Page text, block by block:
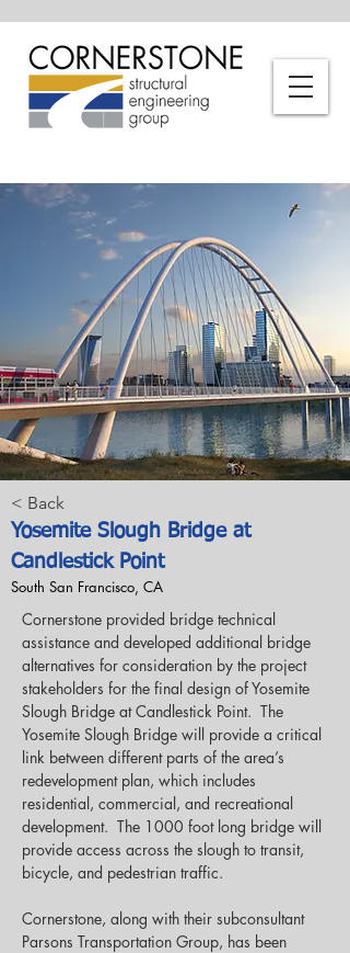
< Back
Yosemite Slough Bridge at
Candlestick Point
South San Francisco, CA
Cornerstone provided bridge technical
assistance and developed additional bridge
alternatives for consideration by the project
stakeholders for the final design of Yosemite
Slough Bridge at Candlestick Point.  The
Yosemite Slough Bridge will provide a critical
link between different parts of the area’s
redevelopment plan, which includes
residential, commercial, and recreational
development.  The 1000 foot long bridge will
provide access across the slough to transit,
bicycle, and pedestrian traffic.
Cornerstone, along with their subconsultant
Parsons Transportation Group, has been